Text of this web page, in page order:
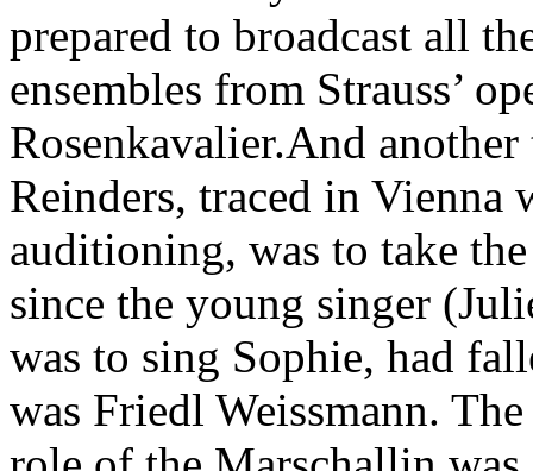
prepared to broadcast all
ensembles from Strauss’
Rosenkavalier.And
Reinders, traced in Vienna
auditioning, was to take
since the young singer
was to sing Sophie, had
was Friedl Weissmann.